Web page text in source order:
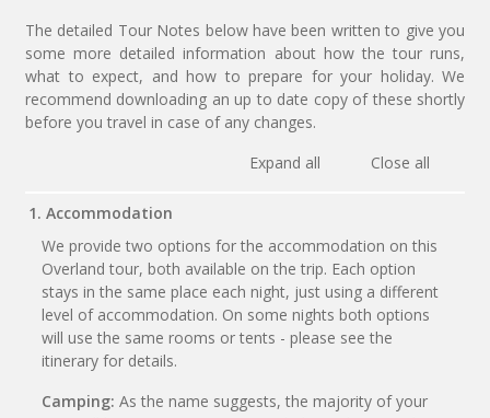
The detailed Tour Notes below have been written to give you
some more detailed information about how the tour runs,
what to expect, and how to prepare for your holiday. We
recommend downloading an up to date copy of these shortly
before you travel in case of any changes.
Expand all
Close all
1. Accommodation
We provide two options for the accommodation on this
Overland tour, both available on the trip. Each option
stays in the same place each night, just using a different
level of accommodation. On some nights both options
will use the same rooms or tents - please see the
itinerary for details.
Camping: As the name suggests, the majority of your